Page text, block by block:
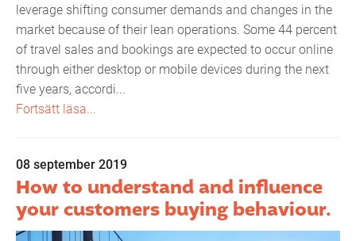
leverage shifting consumer demands and changes in the
market because of their lean operations. Some 44 percent
of travel sales and bookings are expected to occur online
through either desktop or mobile devices during the next
five years, accordi...
Fortsätt läsa...
08 september 2019
How to understand and influence
your customers buying behaviour.